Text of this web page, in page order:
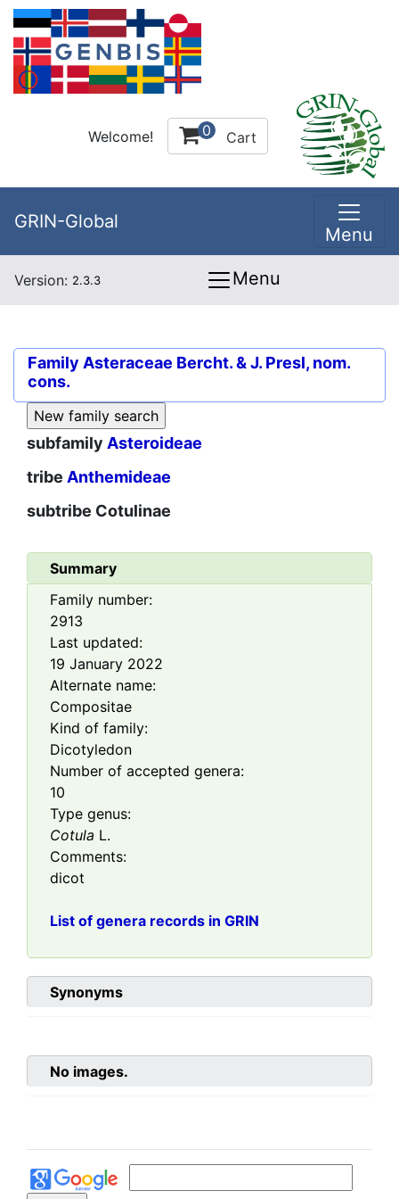
Welcome! 0 Cart
GRIN-Global
Menu
Version: 2.3.3 Menu
Family Asteraceae Bercht. & J. Presl, nom.
cons.
subfamily Asteroideae
tribe Anthemideae
subtribe Cotulinae
Summary
Family number:
2913
Last updated:
19 January 2022
Alternate name:
Compositae
Kind of family:
Dicotyledon
Number of accepted genera:
10
Type genus:
Cotula L.
Comments:
dicot
List of genera records in GRIN
Synonyms
No images.